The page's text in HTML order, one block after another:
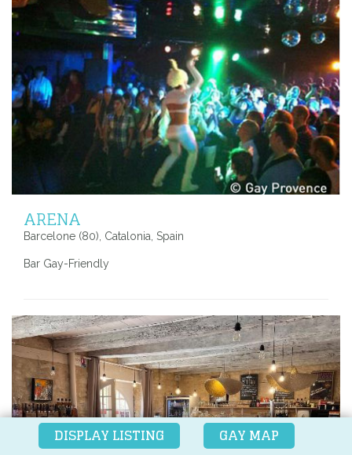
ARENA
Barcelone (80), Catalonia, Spain
Bar Gay-Friendly
DISPLAY LISTING GAY MAP